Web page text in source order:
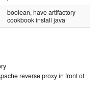
boolean, have artifactory
cookbook install java
reverse proxy in front of